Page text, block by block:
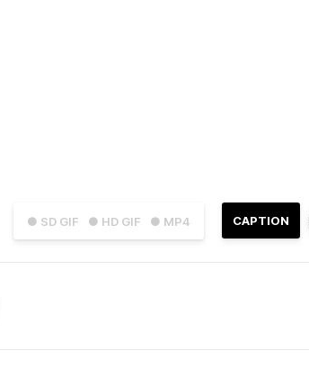
● SD GIF ● HD GIF ● MP4 CAPTION